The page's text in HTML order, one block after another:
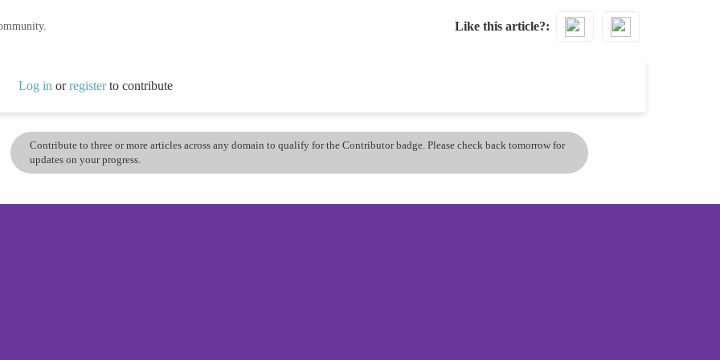
Like this article?
Log in orregisterto contribute
Contribute to three or more articles across any domain to qualify for the Contributor badge. Please check back tomorrow for
updates on your progress.